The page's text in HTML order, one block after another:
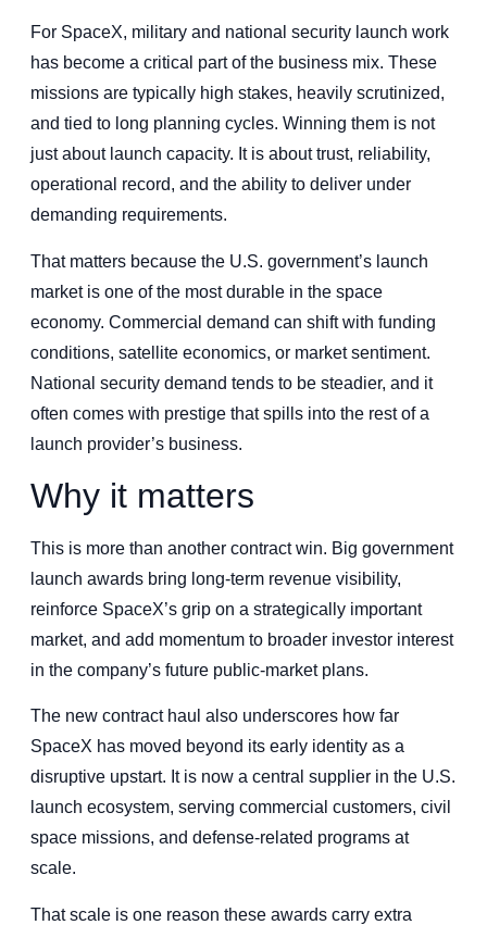
For SpaceX, military and national security launch work
has become a critical part of the business mix. These
missions are typically high stakes, heavily scrutinized,
and tied to long planning cycles. Winning them is not
just about launch capacity. It is about trust, reliability,
operational record, and the ability to deliver under
demanding requirements.
That matters because the U.S. government’s launch
market is one of the most durable in the space
economy. Commercial demand can shift with funding
conditions, satellite economics, or market sentiment.
National security demand tends to be steadier, and it
often comes with prestige that spills into the rest of a
launch provider’s business.
Why it matters
This is more than another contract win. Big government
launch awards bring long-term revenue visibility,
reinforce SpaceX’s grip on a strategically important
market, and add momentum to broader investor interest
in the company’s future public-market plans.
The new contract haul also underscores how far
SpaceX has moved beyond its early identity as a
disruptive upstart. It is now a central supplier in the U.S.
launch ecosystem, serving commercial customers, civil
space missions, and defense-related programs at
scale.
That scale is one reason these awards carry extra